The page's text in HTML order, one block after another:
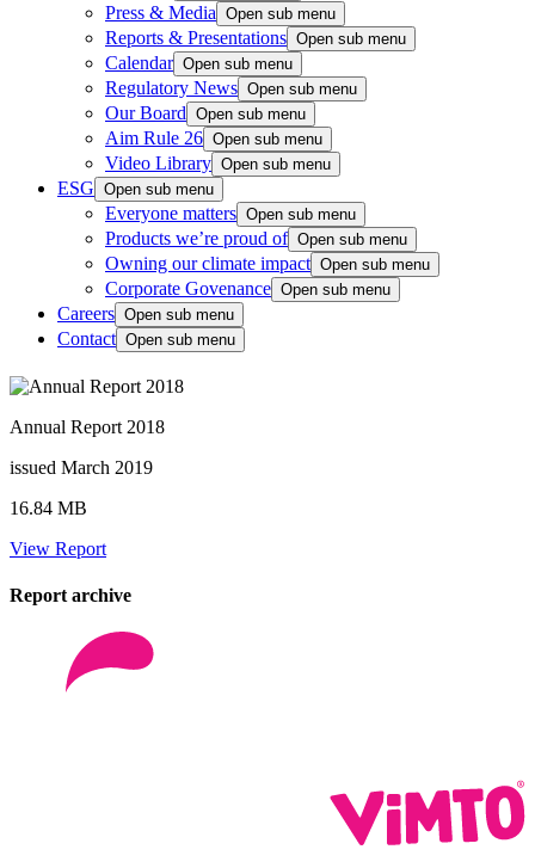
Press & Media Open sub menu
Reports & Presentations Open sub menu
Calendar Open sub menu
Regulatory News Open sub menu
Our Board Open sub menu
Aim Rule 26 Open sub menu
Video Library Open sub menu
ESG Open sub menu
Everyone matters Open sub menu
Products we’re proud of Open sub menu
Owning our climate impact Open sub menu
Corporate Govenance Open sub menu
Careers Open sub menu
Contact Open sub menu
Annual Report 2018
issued March 2019
16.84 MB
View Report
Report archive